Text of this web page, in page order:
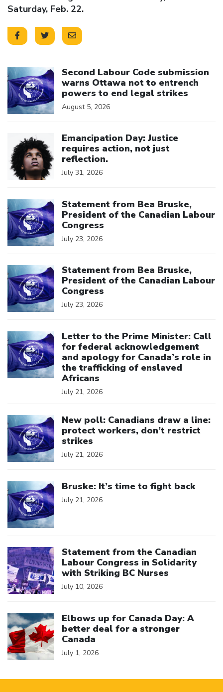
Saturday, Feb. 22.
Second Labour Code submission
warns Ottawa not to entrench
powers to end legal strikes
August 5, 2026
Emancipation Day: Justice
requires action, not just
reflection.
July 31, 2026
Statement from Bea Bruske,
President of the Canadian Labour
Congress
July 23, 2026
Statement from Bea Bruske,
President of the Canadian Labour
Congress
July 23, 2026
Letter to the Prime Minister: Call
for federal acknowledgement
and apology for Canada’s role in
the trafficking of enslaved
Africans
July 21, 2026
New poll: Canadians draw a line:
protect workers, don’t restrict
strikes
July 21, 2026
Bruske: It’s time to fight back
July 21, 2026
Statement from the Canadian
Labour Congress in Solidarity
with Striking BC Nurses
July 10, 2026
Elbows up for Canada Day: A
better deal for a stronger
Canada
July 1, 2026